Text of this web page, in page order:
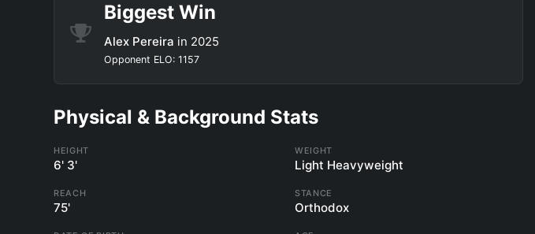
Biggest Win
Alex Pereira in 2025
Opponent ELO: 1157
Physical & Background Stats
HEIGHT
6' 3'
WEIGHT
Light Heavyweight
REACH
75'
STANCE
Orthodox